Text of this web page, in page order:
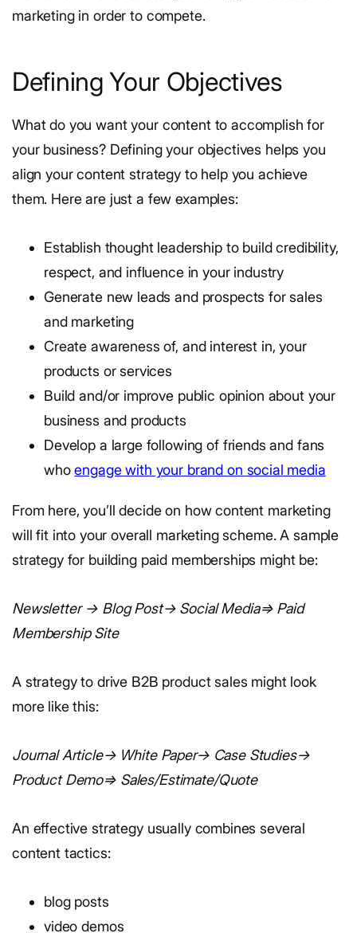
marketing in order to compete.
Defining Your Objectives
What do you want your content to accomplish for
your business? Defining your objectives helps you
align your content strategy to help you achieve
them. Here are just a few examples:
Establish thought leadership to build credibility,
respect, and influence in your industry
Generate new leads and prospects for sales
and marketing
Create awareness of, and interest in, your
products or services
Build and/or improve public opinion about your
business and products
Develop a large following of friends and fans
whoengage with your brand on social media
From here, you’ll decide on how content marketing
will fit into your overall marketing scheme. A sample
strategy for building paid memberships might be:
Newsletter → Blog Post→ Social Media⇒ Paid
Membership Site
A strategy to drive B2B product sales might look
more like this:
Journal Article→ White Paper→ Case Studies→
Product Demo⇒ Sales/Estimate/Quote
An effective strategy usually combines several
content tactics:
blog posts
video demos